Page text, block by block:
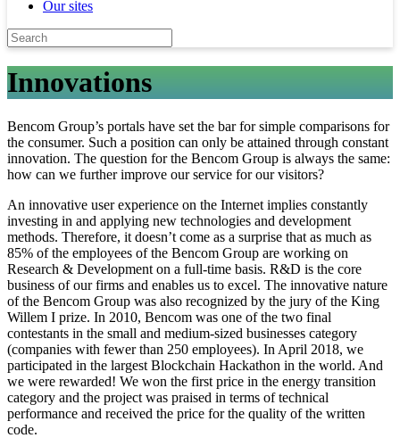
Our sites
Innovations
Bencom Group’s portals have set the bar for simple comparisons for
the consumer. Such a position can only be attained through constant
innovation. The question for the Bencom Group is always the same:
how can we further improve our service for our visitors?
An innovative user experience on the Internet implies constantly
investing in and applying new technologies and development
methods. Therefore, it doesn’t come as a surprise that as much as
85% of the employees of the Bencom Group are working on
Research & Development on a full-time basis. R&D is the core
business of our firms and enables us to excel. The innovative nature
of the Bencom Group was also recognized by the jury of the King
Willem I prize. In 2010, Bencom was one of the two final
contestants in the small and medium-sized businesses category
(companies with fewer than 250 employees). In April 2018, we
participated in the largest Blockchain Hackathon in the world. And
we were rewarded! We won the first price in the energy transition
category and the project was praised in terms of technical
performance and received the price for the quality of the written
code.